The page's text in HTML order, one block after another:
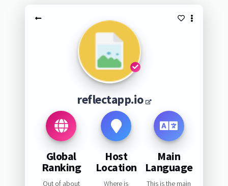
reflectapp.io
Global
Ranking
Out of about
Host
Location
Where is
Main
Language
This is the main